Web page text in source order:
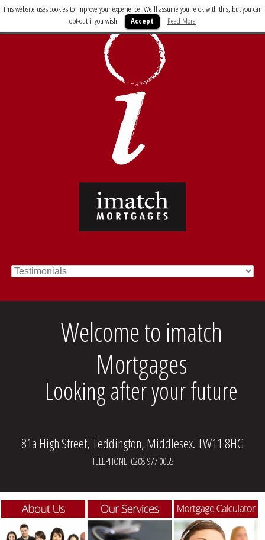
This website uses cookies to improve your experience. We'll assume you're ok with this, but you can
opt-out if you wish.
Accept Read More
Welcome to imatch
Mortgages
Looking after your future
81a High Street, Teddington, Middlesex. TW11 8HG
TELEPHONE: 0208 977 0055